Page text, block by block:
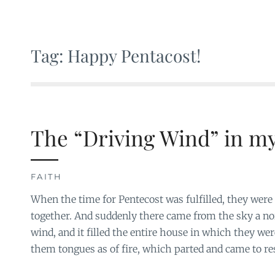
Tag: Happy Pentacost!
The “Driving Wind” in
FAITH
When the time for Pentecost was fulfilled, they were
together. And suddenly there came from the sky a
wind, and it filled the entire house in which they
them tongues as of fire, which parted and came to